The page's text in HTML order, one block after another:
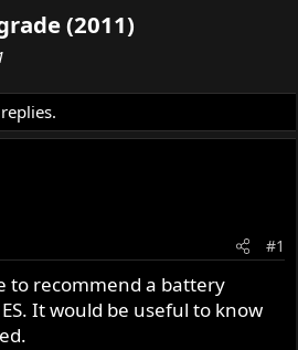
(2011)
#1
to recommend a battery
It would be useful to know